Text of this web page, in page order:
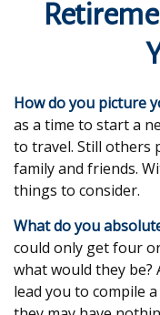
How do you picture
as a time to start a
to travel. Still others
family and friends.
things to consider.
What do you
could only get four
what would they
lead you to compile